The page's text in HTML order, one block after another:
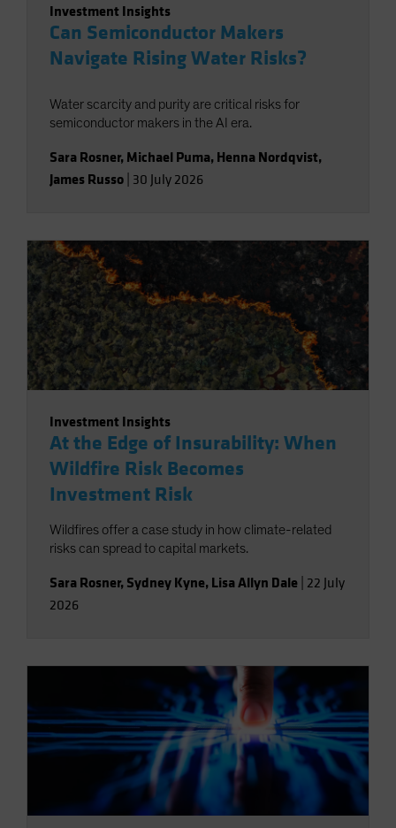
Investment Insights
Can Semiconductor Makers
Navigate Rising Water Risks?
Water scarcity and purity are critical risks for
semiconductor makers in the AI era.
Sara Rosner, Michael Puma, Henna Nordqvist,
James Russo 30 July 2026
Investment Insights
At the Edge of Insurability: When
Wildfire Risk Becomes
Investment Risk
Wildfires offer a case study in how climate-related
risks can spread to capital markets.
Sara Rosner, Sydney Kyne, Lisa Allyn Dale 22 July
2026